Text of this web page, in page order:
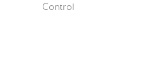
Control